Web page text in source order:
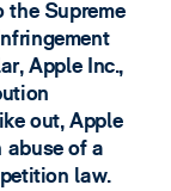
the Supreme
Apple Inc.,
out, Apple
of a
law.